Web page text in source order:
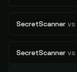
SecretScanner vs
SecretScanner vs